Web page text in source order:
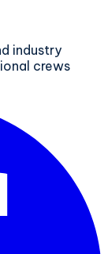
industry
crews